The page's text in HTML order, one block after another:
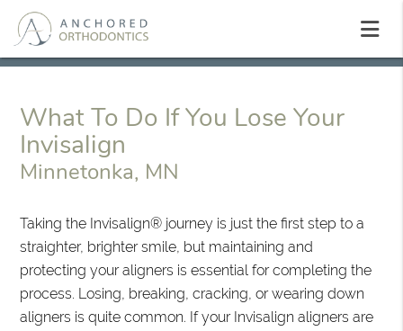
What To Do If You Lose Your
Invisalign
Minnetonka, MN
Taking the Invisalign® journey is just the first step to a
straighter, brighter smile, but maintaining and
protecting your aligners is essential for completing the
process. Losing, breaking, cracking, or wearing down
aligners is quite common. If your Invisalign aligners are